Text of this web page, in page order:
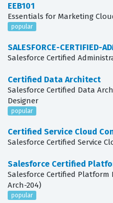
EEB101
Essentials for Marketing
popular
SALESFORCE-CERTIFIED-
Salesforce Certified
Certified Data Architect
Salesforce Certified Data
Designer
popular
Certified Service Cloud
Salesforce Certified Service
Salesforce Certified
Salesforce Certified
Arch-204)
popular